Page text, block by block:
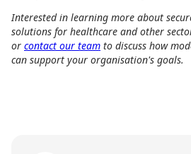
Interested in learning more about
solutions for healthcare and other
or contact our team to discuss how
can support your organisation's goals.